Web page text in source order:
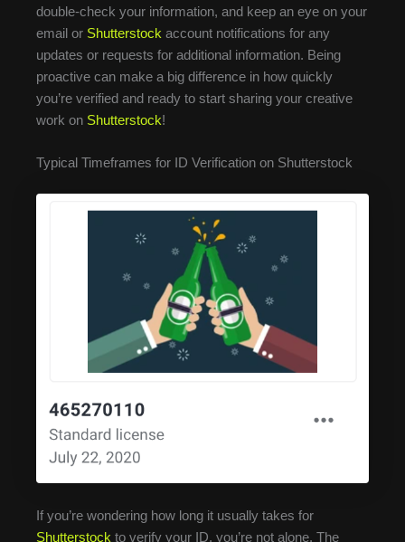
double-check your information, and keep an eye on your
email or Shutterstock account notifications for any
updates or requests for additional information. Being
proactive can make a big difference in how quickly
you’re verified and ready to start sharing your creative
work on Shutterstock!
Typical Timeframes for ID Verification on Shutterstock
If you’re wondering how long it usually takes for
Shutterstock to verify your ID, you’re not alone. The